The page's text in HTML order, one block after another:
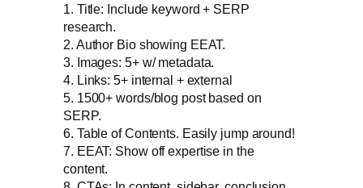
1. Title: Include keyword + SERP
research.
2. Author Bio showing EEAT.
3. Images: 5+ w/ metadata.
4. Links: 5+ internal + external
5. 1500+ words/blog post based on
SERP.
6. Table of Contents. Easily jump around!
7. EEAT: Show off expertise in the
content.